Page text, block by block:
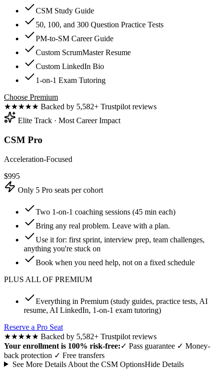
CSM Study Guide
50, 100, and 300 Question Practice Tests
PM-to-SM Career Guide
Custom ScrumMaster Resume
Custom LinkedIn Bio
1-on-1 Exam Tutoring
Choose Premium
★★★★★ Backed by 5,582+ Trustpilot reviews
Elite Track · Most Career Impact
CSM Pro
Acceleration-Focused
$995
Only 5 Pro seats per cohort
Two 1-on-1 coaching sessions (45 min each)
Bring any real problem. Leave with a plan.
Use it for: first sprint, interview prep, team challenges,
anything you're stuck on
Book when you need help, not on a fixed schedule
PLUS ALL OF PREMIUM
Everything in Premium (study guides, practice tests, AI
resume, AI LinkedIn, 1-on-1 exam tutoring)
Reserve a Pro Seat
★★★★★ Backed by 5,582+ Trustpilot reviews
Your enrollment is 100% risk-free:✓ Pass guarantee ✓ Money-
back protection ✓ Free transfers
See More Details About the CSM OptionsHide Details